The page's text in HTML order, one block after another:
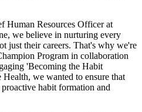
Human Resources Officer at
we believe in nurturing every
just their careers. That's why we're
Program in collaboration
'Becoming the Habit
we wanted to ensure that
habit formation and